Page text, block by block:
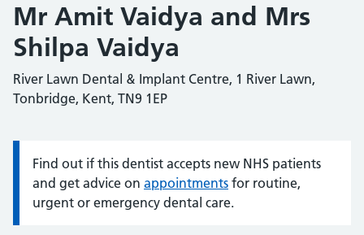
Mr Amit Vaidya and Mrs
Shilpa Vaidya
River Lawn Dental & Implant Centre, 1 River Lawn,
Tonbridge, Kent, TN9 1EP
Information:
Find out if this dentist accepts new NHS patients
and get advice on appointments for routine,
urgent or emergency dental care.